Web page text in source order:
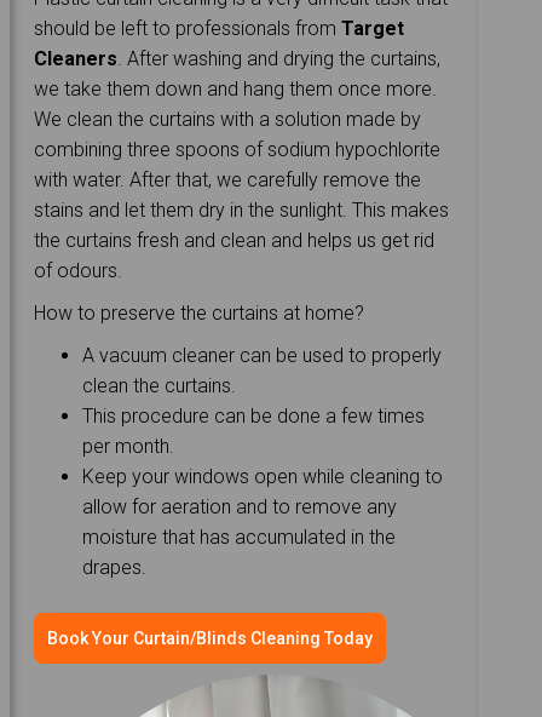
should be left to professionals fromTarget
Cleaners . After washing and drying the curtains,
we take them down and hang them once more.
We clean the curtains with a solution made by
combining three spoons of sodium hypochlorite
with water. After that, we carefully remove the
stains and let them dry in the sunlight. This makes
the curtains fresh and clean and helps us get rid
of odours.
How to preserve the curtains at home?
A vacuum cleaner can be used to properly
clean the curtains.
This procedure can be done a few times
per month.
Keep your windows open while cleaning to
allow for aeration and to remove any
moisture that has accumulated in the
drapes.
Book Your Curtain/Blinds Cleaning Today